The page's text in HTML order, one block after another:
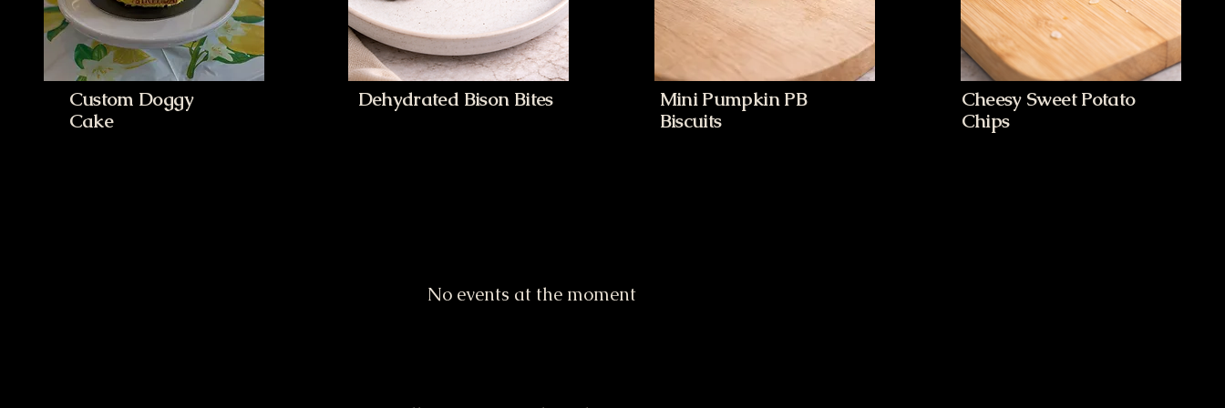
Custom Doggy
Cake
Dehydrated Bison Bites
Mini Pumpkin PB
Biscuits
Cheesy Sweet Potato
Chips
No events at the moment